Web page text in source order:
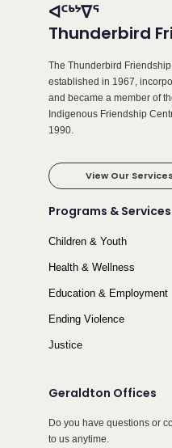
ᐊᑦᒃᔾᐁᕐ
Thunderbird
The Thunderbird
established in 1967,
and became a member of
Indigenous Friendship
1990.
View Our Services
Programs & Services
Children & Youth
Health & Wellness
Education & Employment
Ending Violence
Justice
Geraldton Offices
Do you have questions or
to us anytime.